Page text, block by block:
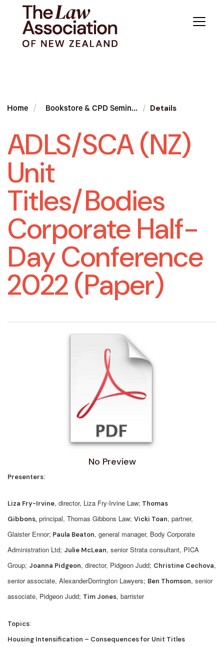
Home Bookstore & CPD Semin... Details
ADLS/SCA (NZ)
Unit
Titles/Bodies
Corporate Half-
Day Conference
2022 (Paper)
No Preview
Presenters:
Liza Fry-Irvine, director, Liza Fry-Irvine Law; Thomas
Gibbons, principal, Thomas Gibbons Law; Vicki Toan, partner,
Glaister Ennor; Paula Beaton, general manager, Body Corporate
Administration Ltd; Julie McLean, senior Strata consultant, PICA
Group; Joanna Pidgeon, director, Pidgeon Judd; Christine Cechova,
senior associate, AlexanderDorrington Lawyers; Ben Thomson, senior
associate, Pidgeon Judd; Tim Jones, barrister
Topics:
Housing Intensification – Consequences for Unit Titles